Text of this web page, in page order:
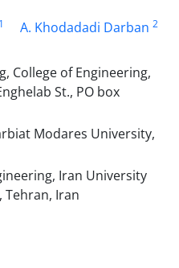
1 A. Khodadadi Darban 2
College of Engineering,
St., PO box
Modares University,
Iran University
Tehran, Iran